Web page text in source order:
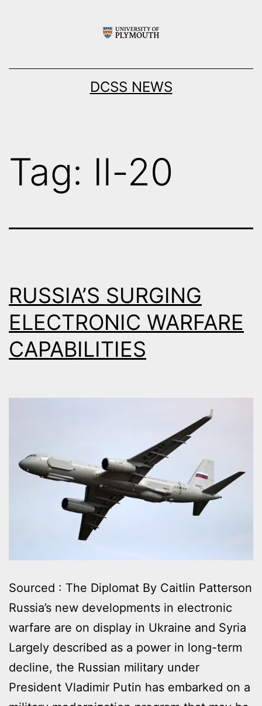
DCSS NEWS
Tag: Il-20
RUSSIA’S SURGING
ELECTRONIC WARFARE
CAPABILITIES
Sourced : The Diplomat By Caitlin Patterson
Russia’s new developments in electronic
warfare are on display in Ukraine and Syria
Largely described as a power in long-term
decline, the Russian military under
President Vladimir Putin has embarked on a